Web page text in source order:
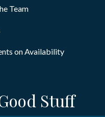
Team
on Availability
Stuff